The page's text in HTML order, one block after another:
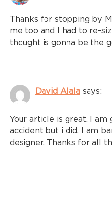
Thanks for stopping by
me too and I had to re-
thought is gonna be the
David Alala says:
Your article is great. I am
accident but i did. I am
designer. Thanks for all